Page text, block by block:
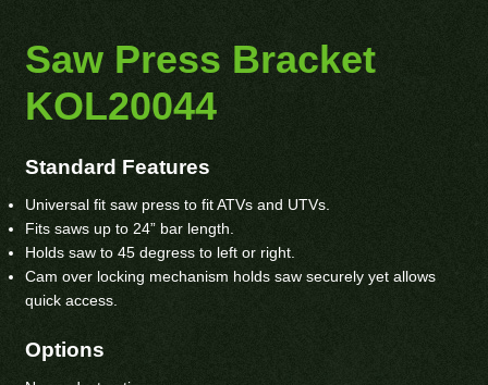
Saw Press Bracket
KOL20044
Standard Features
Universal fit saw press to fit ATVs and UTVs.
Fits saws up to 24” bar length.
Holds saw to 45 degress to left or right.
Cam over locking mechanism holds saw securely yet allows
quick access.
Options